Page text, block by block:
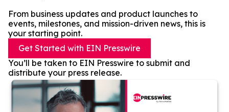
From business updates and product launches to
events, milestones, and mission-driven news, this is
your starting point.
Get Started with EIN Presswire
You’ll be taken to EIN Presswire to submit and
distribute your press release.